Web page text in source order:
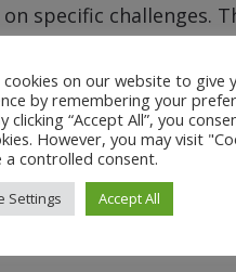
specific challenges.
the ensemble’s
either
can address
cookies on our website to give
by remembering your
clicking “Accept All”, you
However, you may visit
a controlled consent.
Settings Accept All